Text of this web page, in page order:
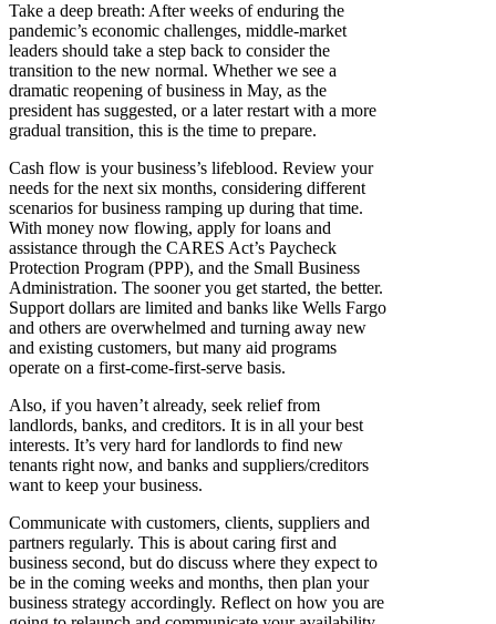
Take a deep breath: After weeks of enduring the
pandemic’s economic challenges, middle-market
leaders should take a step back to consider the
transition to the new normal. Whether we see a
dramatic reopening of business in May, as the
president has suggested, or a later restart with a more
gradual transition, this is the time to prepare.
Cash flow is your business’s lifeblood. Review your
needs for the next six months, considering different
scenarios for business ramping up during that time.
With money now flowing, apply for loans and
assistance through the CARES Act’s Paycheck
Protection Program (PPP), and the Small Business
Administration. The sooner you get started, the better.
Support dollars are limited and banks like Wells Fargo
and others are overwhelmed and turning away new
and existing customers, but many aid programs
operate on a first-come-first-serve basis.
Also, if you haven’t already, seek relief from
landlords, banks, and creditors. It is in all your best
interests. It’s very hard for landlords to find new
tenants right now, and banks and suppliers/creditors
want to keep your business.
Communicate with customers, clients, suppliers and
partners regularly. This is about caring first and
business second, but do discuss where they expect to
be in the coming weeks and months, then plan your
business strategy accordingly. Reflect on how you are